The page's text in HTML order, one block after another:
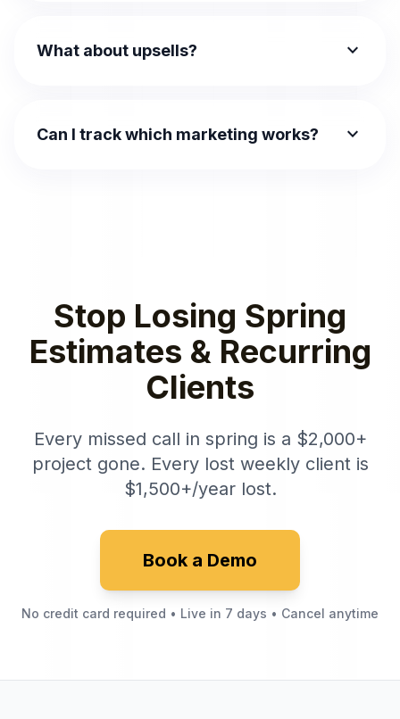
What about upsells? expand_more
Can I track which marketing works? expand_more
Stop Losing Spring
Estimates & Recurring
Clients
Every missed call in spring is a $2,000+
project gone. Every lost weekly client is
$1,500+/year lost.
Book a Demo
No credit card required • Live in 7 days • Cancel anytime